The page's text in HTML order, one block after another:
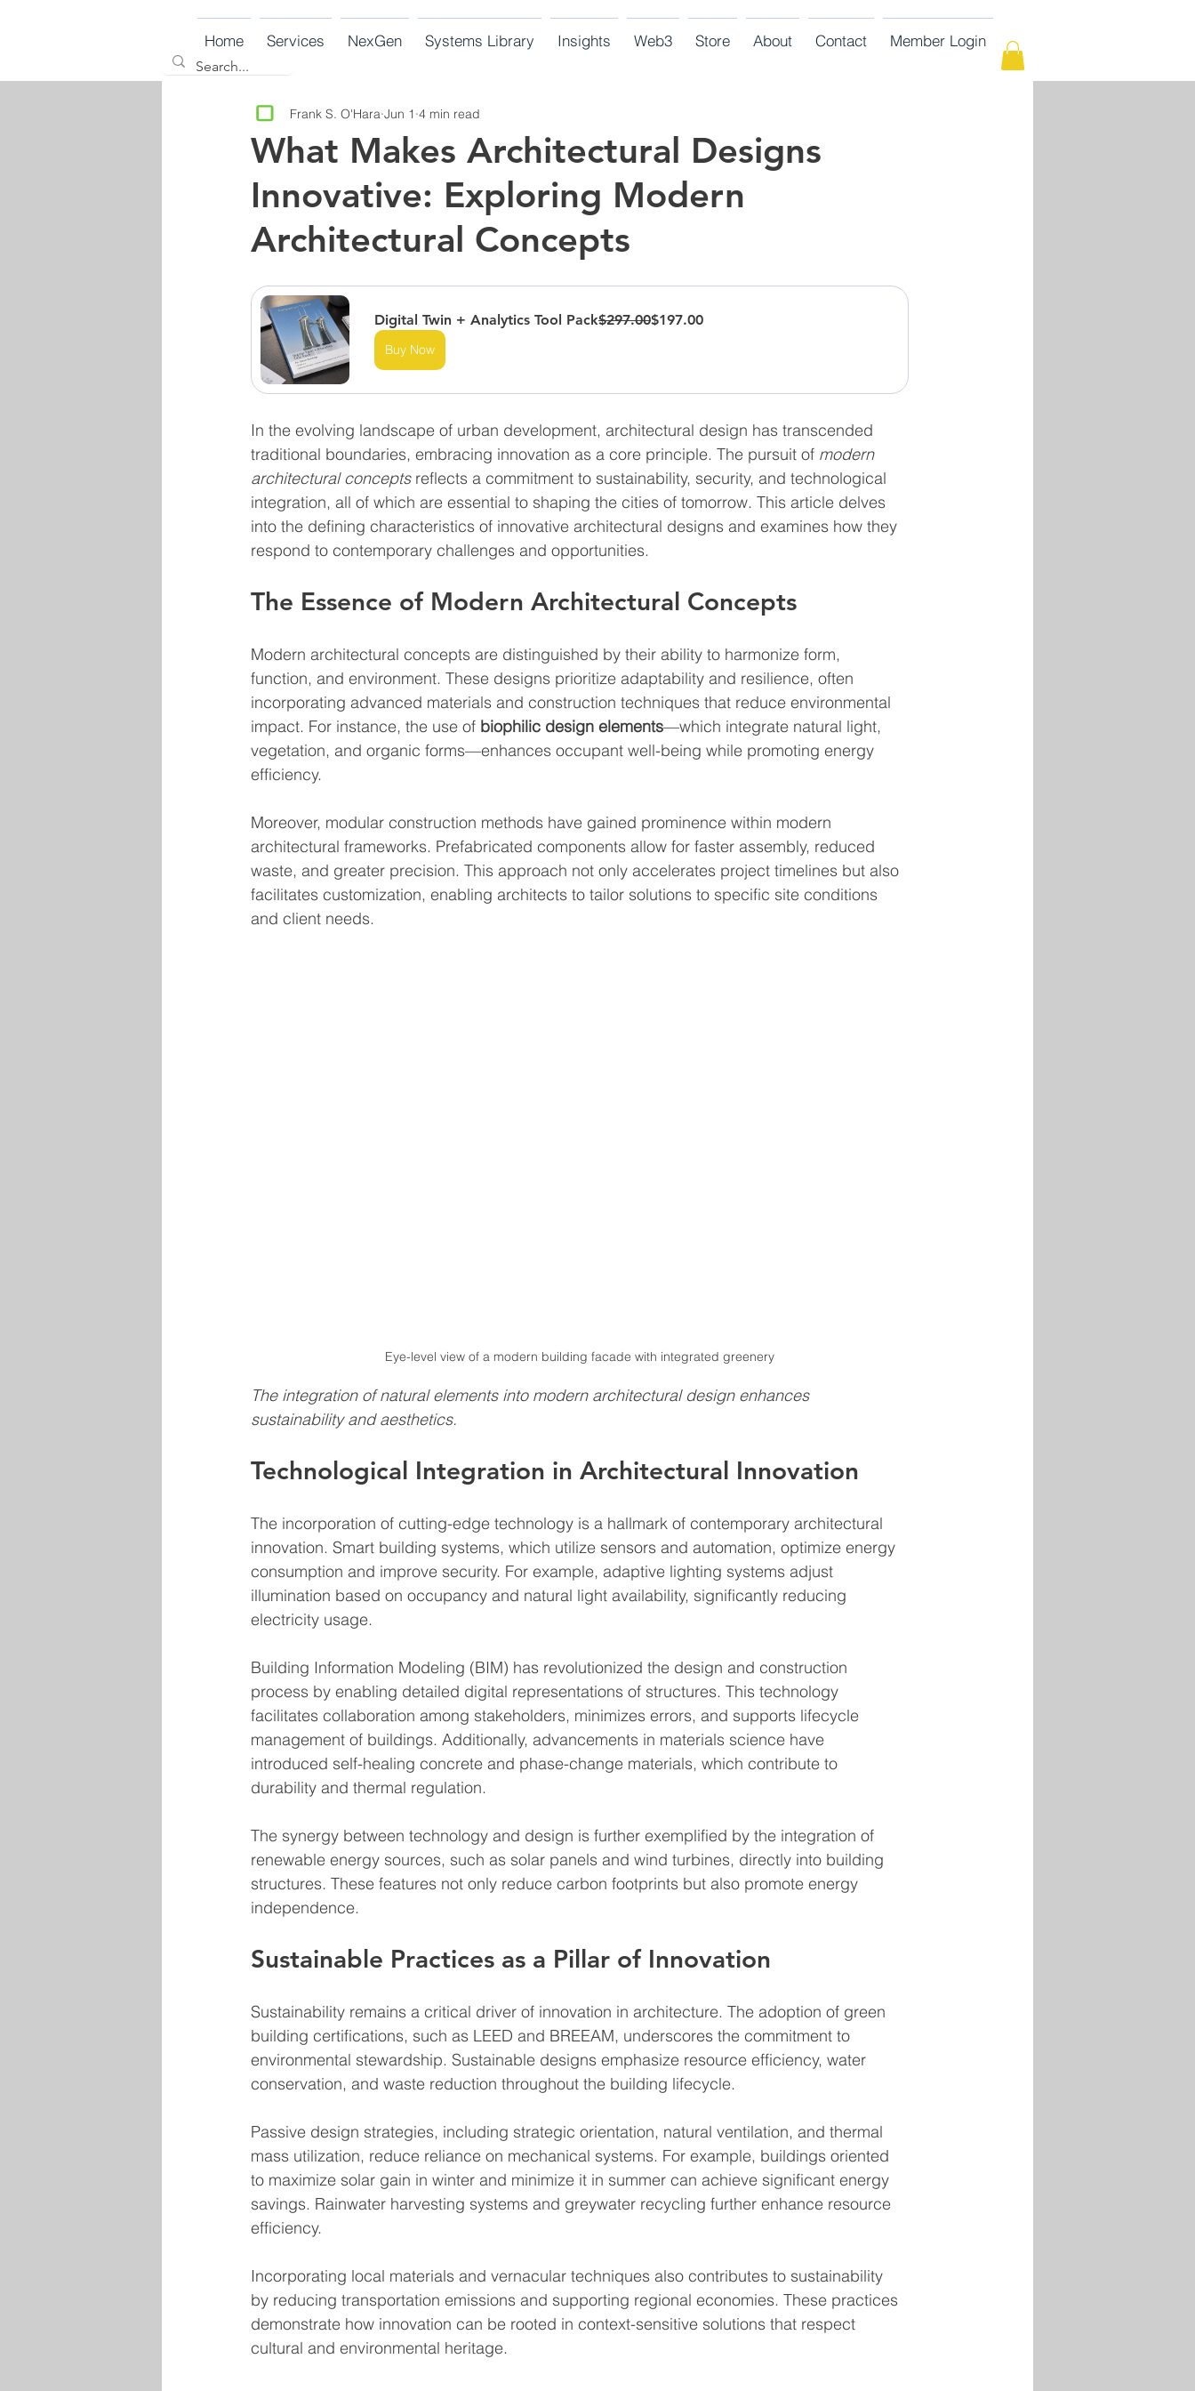
Home Services NexGen Systems Library Insights Web3 Store About Contact Member Login
What Makes Architectural Designs
Innovative: Exploring Modern
Architectural Concepts
Frank S. O'Hara Jun 1 4 min read
Digital Twin + Analytics Tool Pack$297.00$197.00
Buy Now
In the evolving landscape of urban development, architectural design has transcended
traditional boundaries, embracing innovation as a core principle. The pursuit of modern
architectural concepts reflects a commitment to sustainability, security, and technological
integration, all of which are essential to shaping the cities of tomorrow. This article delves
into the defining characteristics of innovative architectural designs and examines how they
respond to contemporary challenges and opportunities.
The Essence of Modern Architectural Concepts
Modern architectural concepts are distinguished by their ability to harmonize form,
function, and environment. These designs prioritize adaptability and resilience, often
incorporating advanced materials and construction techniques that reduce environmental
impact. For instance, the use of biophilic design elements—which integrate natural light,
vegetation, and organic forms—enhances occupant well-being while promoting energy
efficiency.
Moreover, modular construction methods have gained prominence within modern
architectural frameworks. Prefabricated components allow for faster assembly, reduced
waste, and greater precision. This approach not only accelerates project timelines but also
facilitates customization, enabling architects to tailor solutions to specific site conditions
and client needs.
Eye-level view of a modern building facade with integrated greenery
The integration of natural elements into modern architectural design enhances
sustainability and aesthetics.
Technological Integration in Architectural Innovation
The incorporation of cutting-edge technology is a hallmark of contemporary architectural
innovation. Smart building systems, which utilize sensors and automation, optimize energy
consumption and improve security. For example, adaptive lighting systems adjust
illumination based on occupancy and natural light availability, significantly reducing
electricity usage.
Building Information Modeling (BIM) has revolutionized the design and construction
process by enabling detailed digital representations of structures. This technology
facilitates collaboration among stakeholders, minimizes errors, and supports lifecycle
management of buildings. Additionally, advancements in materials science have
introduced self-healing concrete and phase-change materials, which contribute to
durability and thermal regulation.
The synergy between technology and design is further exemplified by the integration of
renewable energy sources, such as solar panels and wind turbines, directly into building
structures. These features not only reduce carbon footprints but also promote energy
independence.
Sustainable Practices as a Pillar of Innovation
Sustainability remains a critical driver of innovation in architecture. The adoption of green
building certifications, such as LEED and BREEAM, underscores the commitment to
environmental stewardship. Sustainable designs emphasize resource efficiency, water
conservation, and waste reduction throughout the building lifecycle.
Passive design strategies, including strategic orientation, natural ventilation, and thermal
mass utilization, reduce reliance on mechanical systems. For example, buildings oriented
to maximize solar gain in winter and minimize it in summer can achieve significant energy
savings. Rainwater harvesting systems and greywater recycling further enhance resource
efficiency.
Incorporating local materials and vernacular techniques also contributes to sustainability
by reducing transportation emissions and supporting regional economies. These practices
demonstrate how innovation can be rooted in context-sensitive solutions that respect
cultural and environmental heritage.